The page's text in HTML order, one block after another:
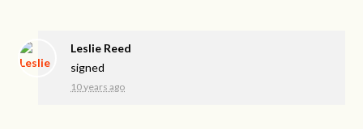
Leslie Reed
signed
10 years ago